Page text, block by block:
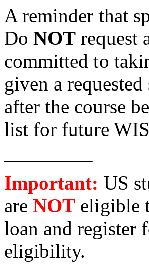
A reminder that
Do NOT request
committed to
given a
after the course
list for future
————–
Important: US
are NOT eligible
loan and register
eligibility.